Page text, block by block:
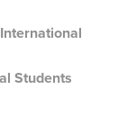
Students